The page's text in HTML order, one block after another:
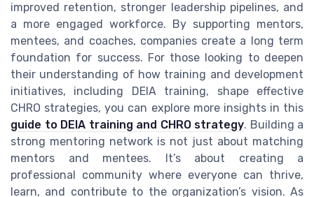
improved retention, stronger leadership pipelines, and
a more engaged workforce. By supporting mentors,
mentees, and coaches, companies create a long term
foundation for success. For those looking to deepen
their understanding of how training and development
initiatives, including DEIA training, shape effective
CHRO strategies, you can explore more insights in this
guide to DEIA training and CHRO strategy. Building a
strong mentoring network is not just about matching
mentors and mentees. It’s about creating a
professional community where everyone can thrive,
learn, and contribute to the organization’s vision. As